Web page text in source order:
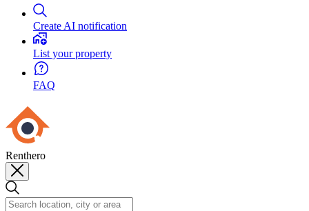
Create AI notification
List your property
FAQ
Renthero